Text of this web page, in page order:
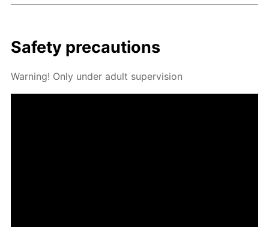
Safe­ty pre­cau­tions
Warn­ing! Only un­der adult su­per­vi­sion